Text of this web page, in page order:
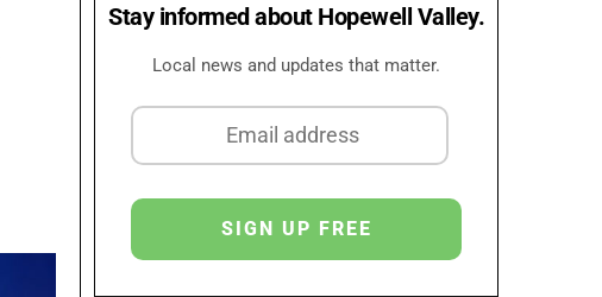
Stay informed about Hopewell Valley.
Local news and updates that matter.